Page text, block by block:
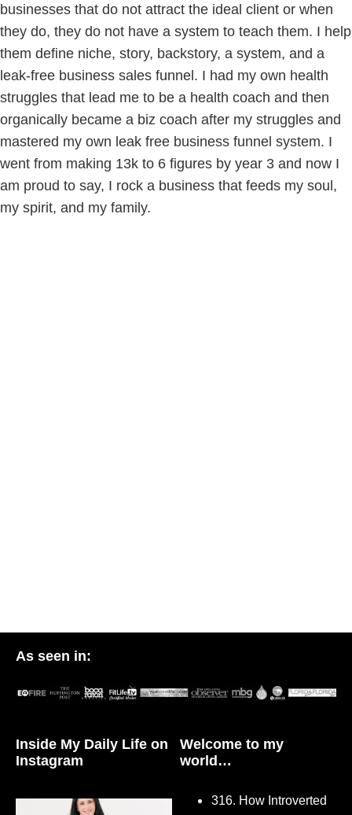
businesses that do not attract the ideal client or when
they do, they do not have a system to teach them. I help
them define niche, story, backstory, a system, and a
leak-free business sales funnel. I had my own health
struggles that lead me to be a health coach and then
organically became a biz coach after my struggles and
mastered my own leak free business funnel system. I
went from making 13k to 6 figures by year 3 and now I
am proud to say, I rock a business that feeds my soul,
my spirit, and my family.
As seen in:
Inside My Daily Life on
Instagram
Welcome to my
world…
316. How Introverted